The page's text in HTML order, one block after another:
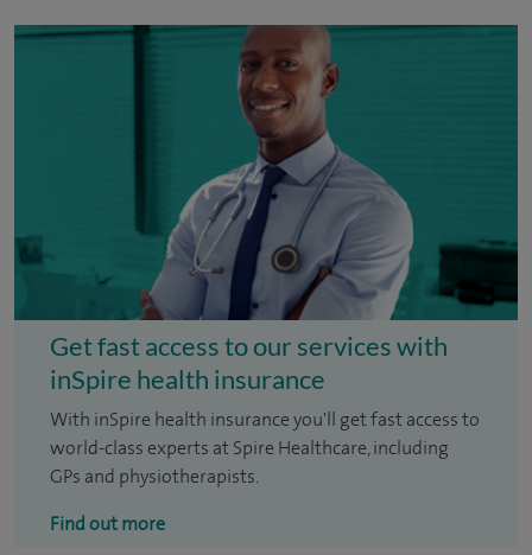
Get fast access to our services with
inSpire health insurance
With inSpire health insurance you'll get fast access to
world-class experts at Spire Healthcare, including
GPs and physiotherapists.
Find out more